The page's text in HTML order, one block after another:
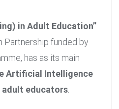
in Adult Education”
Partnership funded by
has as its main
Artificial Intelligence
adult educators